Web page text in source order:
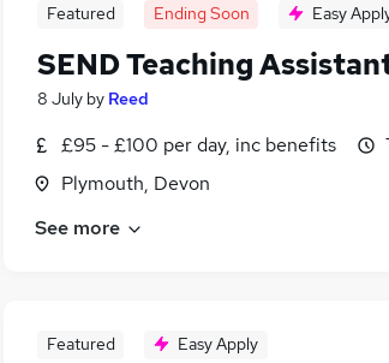
Featured Ending Soon Easy
SEND Teaching
8 July by Reed
£95 - £100 per day, inc benefits
Plymouth, Devon
See more
Featured Easy Apply